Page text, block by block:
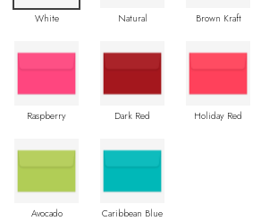
White Natural Brown Kraft
Raspberry Dark Red Holiday Red
Avocado Caribbean Blue